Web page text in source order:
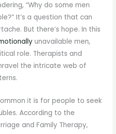
“Why do some men
It’s a question that can
But there’s hope. In this
unavailable men,
role. Therapists and
the intricate web of
it is for people to seek
According to the
and Family Therapy,